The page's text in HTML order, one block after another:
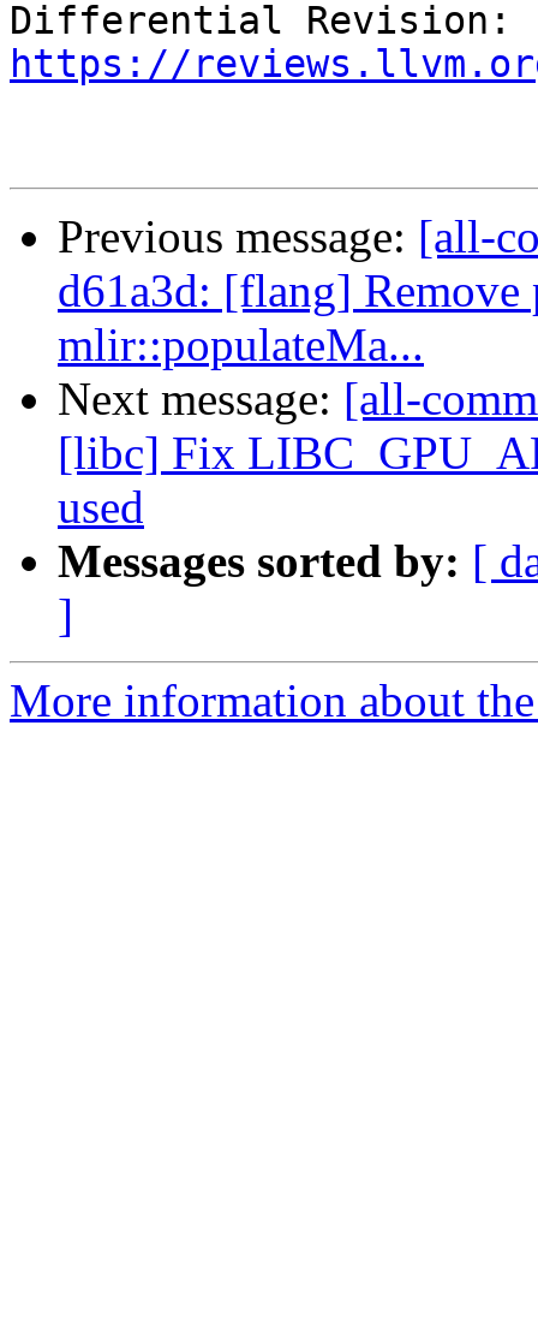
https://
Previous message: [all-
d61a3d: [flang] Remove
mlir::populateMa...
Next message: [all-
[libc] Fix
used
Messages sorted by: [
]
More information about